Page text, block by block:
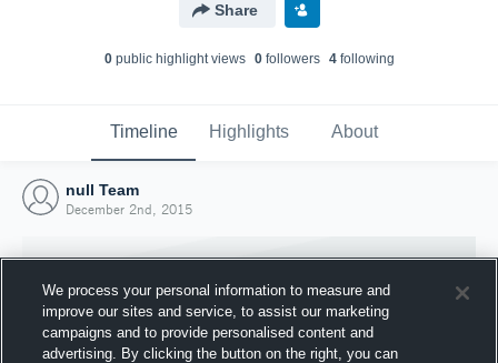
Share
0public highlight views 0followers 4following
Timeline Highlights About
null Team
December 2nd, 2015
We process your personal information to measure and
improve our sites and service, to assist our marketing
campaigns and to provide personalised content and
advertising. By clicking the button on the right, you can